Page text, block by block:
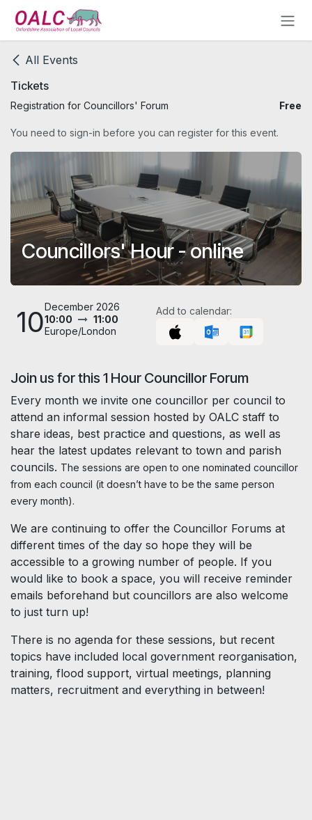
Skip to Content
All Events
Tickets
Registration for Councillors' Forum Free
You need to sign-in before you can register for this event.
Councillors' Hour - online
10December 2026
10:00
11:00
Europe/London
Add to calendar:
Join us for this 1 Hour Councillor Forum
Every month we invite one councillor per council to
attend an informal session hosted by OALC staff to
share ideas, best practice and questions, as well as
hear the latest updates relevant to town and parish
councils. The sessions are open to one nominated councillor
from each council (it doesn’t have to be the same person
every month).
We are continuing to offer the Councillor Forums at
different times of the day so hope they will be
accessible to a growing number of people. If you
would like to book a space, you will receive reminder
emails beforehand but councillors are also welcome
to just turn up!
There is no agenda for these sessions, but recent
topics have included local government reorganisation,
training, flood support, virtual meetings, planning
matters, recruitment and everything in between!